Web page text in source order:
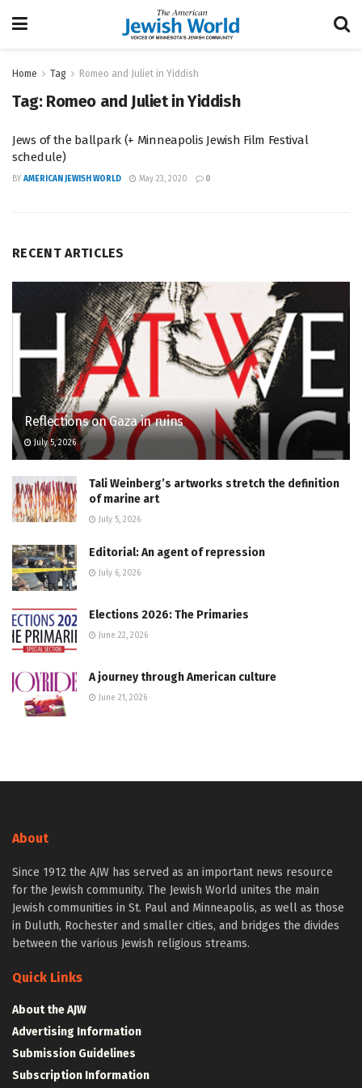
Home Tag Romeo and Juliet in Yiddish
Tag: Romeo and Juliet in Yiddish
Jews of the ballpark (+ Minneapolis Jewish Film Festival
schedule)
BY AMERICAN JEWISH WORLD May 23, 2020 0
RECENT ARTICLES
Reflections on Gaza in ruins
July 5, 2026
Tali Weinberg’s artworks stretch the definition
of marine art
July 5, 2026
Editorial: An agent of repression
July 6, 2026
Elections 2026: The Primaries
June 22, 2026
A journey through American culture
June 21, 2026
About
Since 1912 the AJW has served as an important news resource
for the Jewish community. The Jewish World unites the main
Jewish communities in St. Paul and Minneapolis, as well as those
in Duluth, Rochester and smaller cities, and bridges the divides
between the various Jewish religious streams.
Quick Links
About the AJW
Advertising Information
Submission Guidelines
Subscription Information